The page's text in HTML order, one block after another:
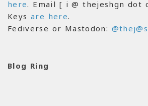
here. Email [ i @ thejeshgn dot
Keys are here.
Fediverse or Mastodon:
Blog Ring